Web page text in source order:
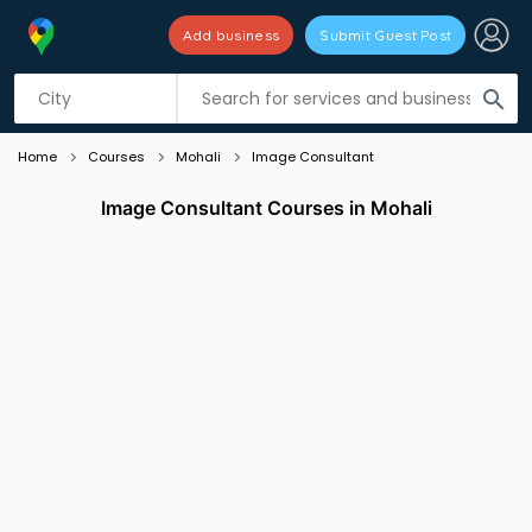
search
Add business Submit Guest Post
Listing filters
Home Courses Mohali Image Consultant
Image Consultant Courses in Mohali